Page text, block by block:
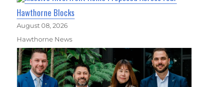
Hawthorne Blocks
August 08, 2026
Hawthorne News